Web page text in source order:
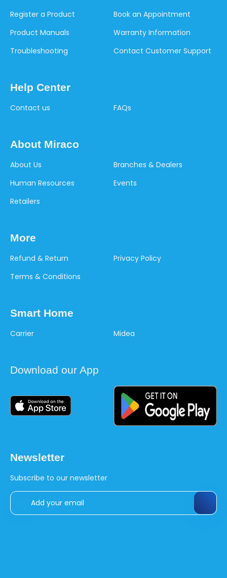
Register a Product
Book an Appointment
Product Manuals
Warranty Information
Troubleshooting
Contact Customer Support
Help Center
Contact us FAQs
About Miraco
About Us
Branches & Dealers
Human Resources
Events
Retailers
More
Refund & Return
Privacy Policy
Terms & Conditions
Smart Home
Carrier Midea
Download our App
Newsletter
Subscribe to our newsletter